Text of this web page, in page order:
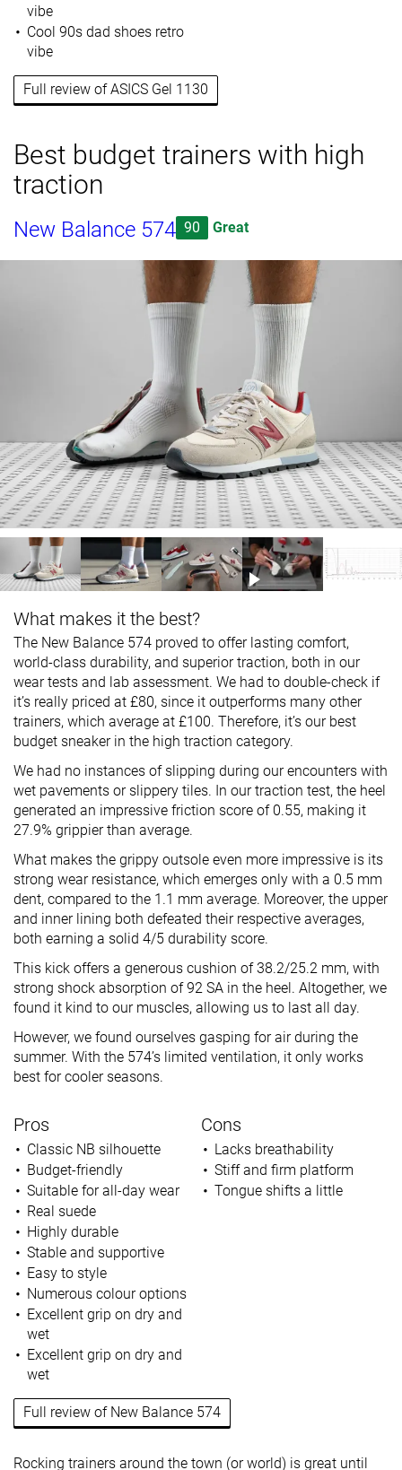
vibe
Cool 90s dad shoes retro
vibe
Full review of ASICS Gel 1130
Best budget trainers with high
traction
New Balance 574 90 Great
What makes it the best?
The New Balance 574 proved to offer lasting comfort,
world-class durability, and superior traction, both in our
wear tests and lab assessment. We had to double-check if
it’s really priced at £80, since it outperforms many other
trainers, which average at £100. Therefore, it’s our best
budget sneaker in the high traction category.
We had no instances of slipping during our encounters with
wet pavements or slippery tiles. In our traction test, the heel
generated an impressive friction score of 0.55, making it
27.9% grippier than average.
What makes the grippy outsole even more impressive is its
strong wear resistance, which emerges only with a 0.5 mm
dent, compared to the 1.1 mm average. Moreover, the upper
and inner lining both defeated their respective averages,
both earning a solid 4/5 durability score.
This kick offers a generous cushion of 38.2/25.2 mm, with
strong shock absorption of 92 SA in the heel. Altogether, we
found it kind to our muscles, allowing us to last all day.
However, we found ourselves gasping for air during the
summer. With the 574’s limited ventilation, it only works
best for cooler seasons.
Pros
Classic NB silhouette
Budget-friendly
Suitable for all-day wear
Real suede
Highly durable
Stable and supportive
Easy to style
Numerous colour options
Excellent grip on dry and
wet
Excellent grip on dry and
wet
Cons
Lacks breathability
Stiff and firm platform
Tongue shifts a little
Full review of New Balance 574
Rocking trainers around the town (or world) is great until